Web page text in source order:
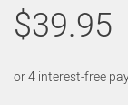
$39.95